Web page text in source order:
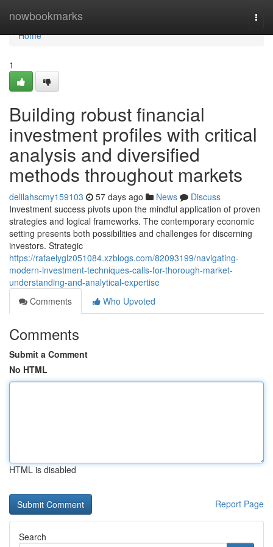
nowbookmarks
Home
Home
1
Building robust financial
investment profiles with critical
analysis and diversified
methods throughout markets
delilahscmy159103 57 days ago News
Discuss
Investment success pivots upon the mindful application of proven
strategies and logical frameworks. The contemporary economic
setting presents both possibilities and challenges for discerning
investors. Strategic
https://rafaelyglz051084.xzblogs.com/82093199/navigating-
modern-investment-techniques-calls-for-thorough-market-
understanding-and-analytical-expertise
Comments
Who Upvoted
Comments
Submit a Comment
No HTML
HTML is disabled
Report Page
Search